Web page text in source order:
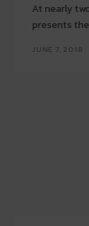
At nearly
presents
JUNE 7, 2018